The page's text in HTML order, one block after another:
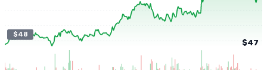
$48
$47